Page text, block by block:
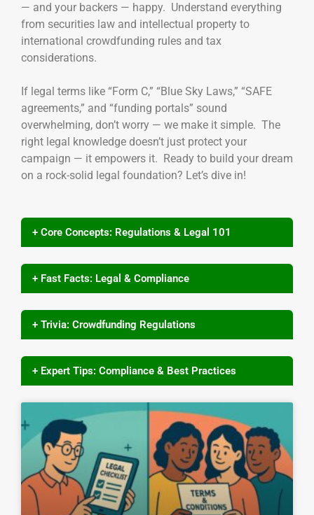
— and your backers — happy. Understand everything
from securities law and intellectual property to
international crowdfunding rules and tax
considerations.
If legal terms like “Form C,” “Blue Sky Laws,” “SAFE
agreements,” and “funding portals” sound
overwhelming, don’t worry — we make it simple. The
right legal knowledge doesn’t just protect your
campaign — it empowers it. Ready to build your dream
on a rock-solid legal foundation? Let’s dive in!
+ Core Concepts: Regulations & Legal 101
+ Fast Facts: Legal & Compliance
+ Trivia: Crowdfunding Regulations
+ Expert Tips: Compliance & Best Practices